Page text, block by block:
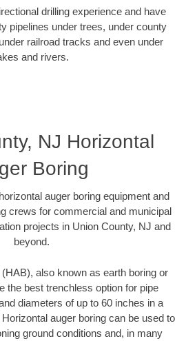
drilling experience and have
pipelines under trees, under county
railroad tracks and even under
and rivers.
NJ Horizontal
Boring
auger boring equipment and
crews for commercial and municipal
projects in Union County, NJ and
beyond.
also known as earth boring or
the best trenchless option for pipe
diameters of up to 60 inches in a
auger boring can be used to
ground conditions and, in many